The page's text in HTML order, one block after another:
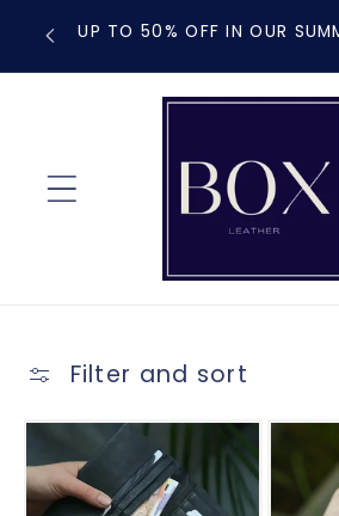
Skip to
content
UP TO 50% OFF IN OUR
Filter and sort